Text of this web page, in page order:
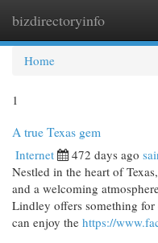
bizdirectoryinfo
Home
1
A true Texas gem
Internet 472 days ago
Nestled in the heart of
and a welcoming
Lindley offers something
can enjoy the https://